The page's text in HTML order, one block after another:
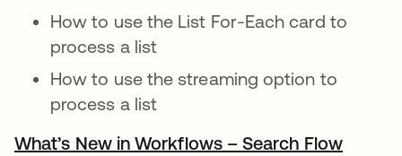
How to use the List For-Each card to
process a list
How to use the streaming option to
process a list
What’s New in Workflows – Search Flow